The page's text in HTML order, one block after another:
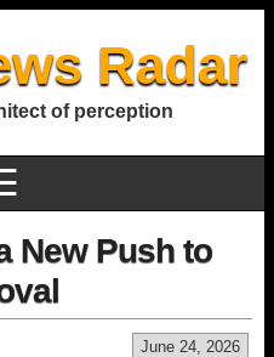
Radar
of perception
New Push to
June 24, 2026